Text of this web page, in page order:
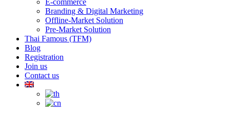
E-commerce
Branding & Digital Marketing
Offline-Market Solution
Pre-Market Solution
Thai Famous (TFM)
Blog
Registration
Join us
Contact us